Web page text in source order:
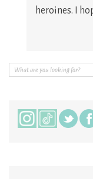
heroines. I